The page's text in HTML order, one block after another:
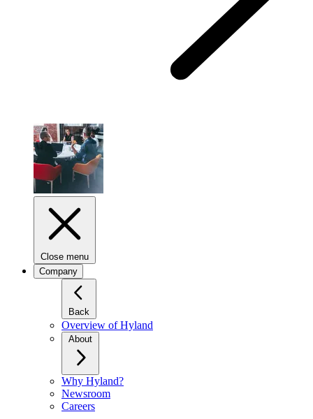
Close menu
Company
Back
Overview of Hyland
About
Why Hyland?
Newsroom
Careers